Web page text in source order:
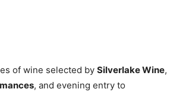
of wine selected by Silverlake Wine,
, and evening entry to